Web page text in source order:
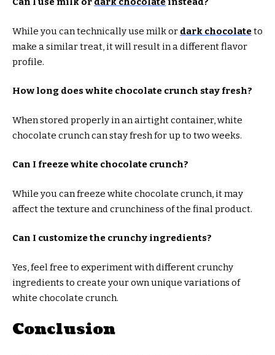
While you can technically use milk or dark chocolateto
make a similar treat, it will result in a different flavor
profile.
How long does white chocolate crunch stay fresh?
When stored properly in an airtight container, white
chocolate crunch can stay fresh for up to two weeks.
Can I freeze white chocolate crunch?
While you can freeze white chocolate crunch, it may
affect the texture and crunchiness of the final product.
Can I customize the crunchy ingredients?
Yes, feel free to experiment with different crunchy
ingredients to create your own unique variations of
white chocolate crunch.
Conclusion